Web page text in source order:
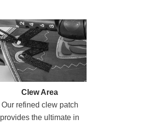
Clew Area
Our refined clew patch
provides the ultimate in